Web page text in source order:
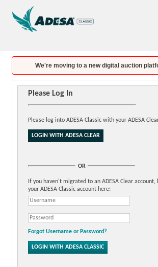
We're moving to a new digital auction
Please Log In
Please log into ADESA Classic with your ADESA
OR
If you haven't migrated to an ADESA Clear account,
your ADESA Classic account here:
Forgot Username or Password?